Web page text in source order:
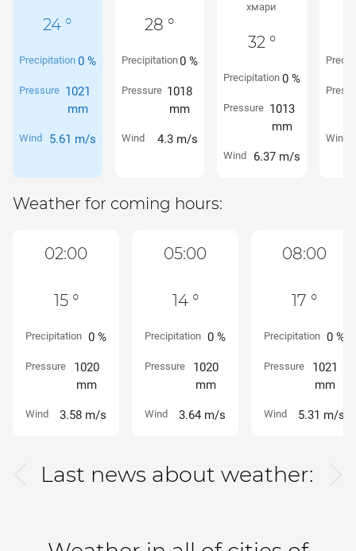
24 °
Precipitation 0 %
Pressure 1021
mm
Wind 5.61 m/s
28 °
Precipitation0 %
Pressure 1018
mm
Wind 4.3 m/s
хмари
32 °
Precipitation 0 %
Pressure 1013
mm
Wind 6.37 m/s
Wind
Weather for coming hours:
02:00
15 °
Precipitation 0 %
Pressure
1020
mm
Wind 3.58 m/s
05:00
14 °
Precipitation 0 %
Pressure
1020
mm
Wind 3.64 m/s
08:00
17 °
Precipitation 0 %
Pressure
1021
mm
Wind 5.31 m/s
Last news about weather: